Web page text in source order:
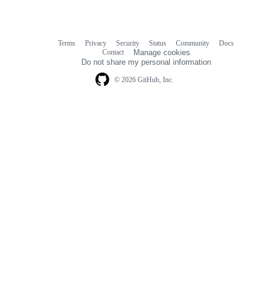
© 2026 GitHub, Inc.
Terms Privacy Security Status Community
Docs
Contact
Manage cookies
Do not share my personal information